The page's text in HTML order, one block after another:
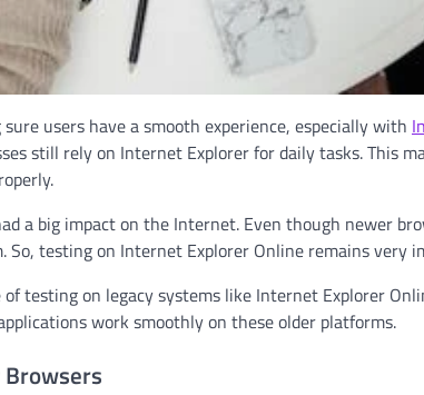
users have a smooth experience, especially with
still rely on Internet Explorer for daily tasks. This
a big impact on the Internet. Even though newer
So, testing on Internet Explorer Online remains very
testing on legacy systems like Internet Explorer
work smoothly on these older platforms.